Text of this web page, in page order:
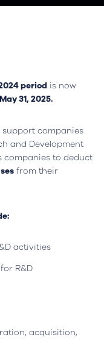
period is now
May 31, 2025.
companies
and Development
companies to deduct
from their
activities
R&D
acquisition,